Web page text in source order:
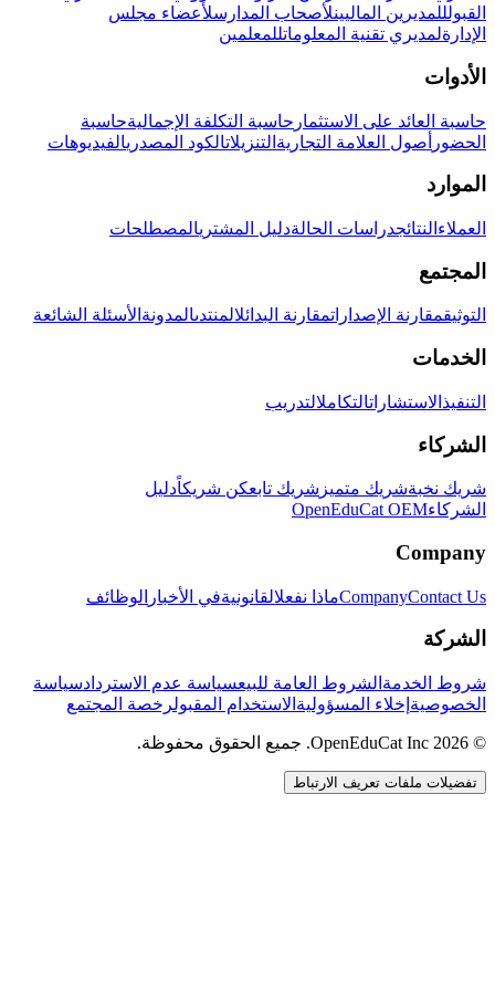
القبولللمديرين الماليينلأصحاب المدارسلأعضاء مجلس
الإدارةلمديري تقنية المعلوماتللمعلمين
الأدوات
حاسبة العائد على الاستثمار حاسبة التكلفة الإجماليةحاسبة
الحضور أصول العلامة التجارية التنزيلاتالكود المصدريالفيديوهات
الموارد
العملاء النتائجدراسات الحالةدليل المشتريالمصطلحات
المجتمع
التوثيقمقارنة الإصداراتمقارنة البدائلالمنتدىالمدونة الأسئلة الشائعة
الخدمات
التنفيذ الاستشاراتالتكاملالتدريب
الشركاء
شريك نخبةشريك متميز شريك تابعكن شريكاًدليل
الشركاءOpenEduCat OEM
Company
CompanyContact Us ماذا نفعلالقانونيةفي الأخبار الوظائف
الشركة
شروط الخدمة الشروط العامة للبيعسياسة عدم الاستردادسياسة
الخصوصية إخلاء المسؤولية الاستخدام المقبولرخصة المجتمع
© 2026 OpenEduCat Inc. جميع الحقوق محفوظة.
تفضيلات ملفات تعريف الارتباط